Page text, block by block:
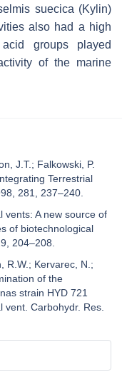
suecica (Kylin)
also had a high
groups played
of the marine
J.T.; Falkowski, P.
Terrestrial
281, 237–240.
vents: A new source of
of biotechnological
204–208.
R.W.; Kervarec, N.;
of the
strain HYD 721
Carbohydr. Res.